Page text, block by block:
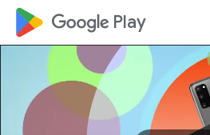
google_logo Play